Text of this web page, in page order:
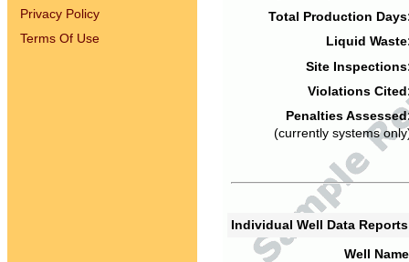
Privacy Policy
Terms Of Use
Total Production
Liquid
Site
Violations
Penalties
(currently systems
Individual Well Data
Well